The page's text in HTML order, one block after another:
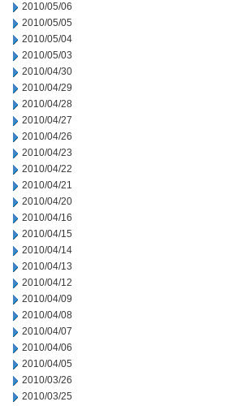
2010/05/06
2010/05/05
2010/05/04
2010/05/03
2010/04/30
2010/04/29
2010/04/28
2010/04/27
2010/04/26
2010/04/23
2010/04/22
2010/04/21
2010/04/20
2010/04/16
2010/04/15
2010/04/14
2010/04/13
2010/04/12
2010/04/09
2010/04/08
2010/04/07
2010/04/06
2010/04/05
2010/03/26
2010/03/25